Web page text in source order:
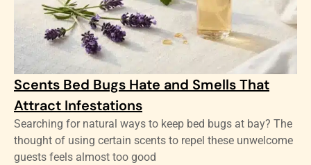
Scents Bed Bugs Hate and Smells That
Attract Infestations
Searching for natural ways to keep bed bugs at bay? The
thought of using certain scents to repel these unwelcome
guests feels almost too good